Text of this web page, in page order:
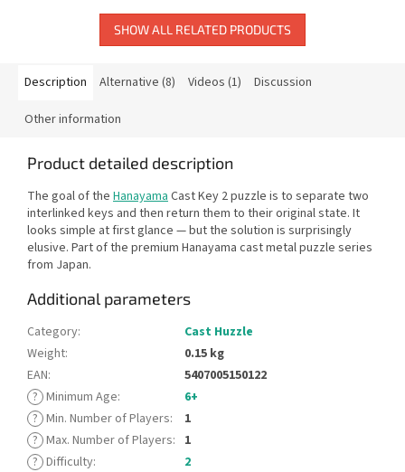
SHOW ALL RELATED PRODUCTS
Description Alternative (8) Videos (1) Discussion
Other information
Product detailed description
The goal of the Hanayama Cast Key 2 puzzle is to separate two
interlinked keys and then return them to their original state. It
looks simple at first glance — but the solution is surprisingly
elusive. Part of the premium Hanayama cast metal puzzle series
from Japan.
Additional parameters
Category:
Cast Huzzle
Weight:
0.15 kg
EAN:
5407005150122
? Minimum Age:
6+
? Min. Number of Players:
1
? Max. Number of Players: 1
? Difficulty:
2